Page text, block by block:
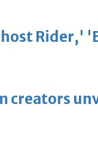
Rider,'
creators